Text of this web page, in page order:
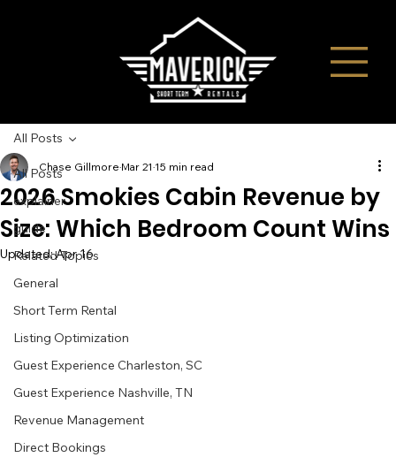
All Posts
explainer
guide
Related Topics
General
Short Term Rental
Listing Optimization
Guest Experience Charleston, SC
Guest Experience Nashville, TN
Revenue Management
Direct Bookings
All Posts
2026 Smokies Cabin Revenue by
Size: Which Bedroom Count Wins
Chase Gillmore Mar 21 15 min read
Updated:Apr 16